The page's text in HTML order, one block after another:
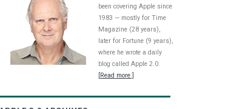
been covering Apple since
1983 — mostly for Time
Magazine (28 years),
later for Fortune (9 years),
where he wrote a daily
blog called Apple 2.0.
[Read more.]